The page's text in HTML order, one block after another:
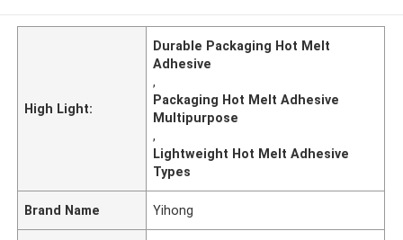
High Light:
Durable Packaging Hot Melt
Adhesive
,
Packaging Hot Melt Adhesive
Multipurpose
,
Lightweight Hot Melt Adhesive
Types
Brand Name Yihong